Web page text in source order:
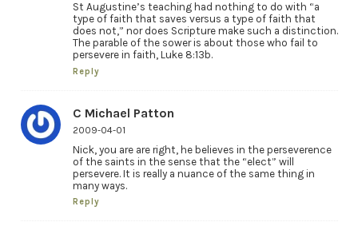
St Augustine’s teaching had nothing to do with “a
type of faith that saves versus a type of faith that
does not,” nor does Scripture make such a distinction.
The parable of the sower is about those who fail to
persevere in faith, Luke 8:13b.
Reply
C Michael Patton
2009-04-01
Nick, you are are right, he believes in the perseverence
of the saints in the sense that the “elect” will
persevere. It is really a nuance of the same thing in
many ways.
Reply